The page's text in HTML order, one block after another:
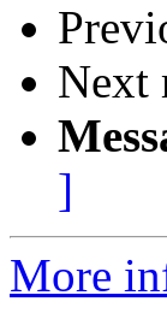
Next
]
More